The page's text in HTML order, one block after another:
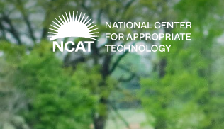
Ir al contenido principal